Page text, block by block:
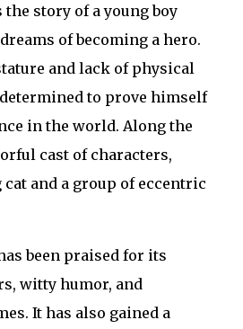
story of a young boy
of becoming a hero.
and lack of physical
to prove himself
in the world. Along the
cast of characters,
and a group of eccentric
been praised for its
witty humor, and
It has also gained a